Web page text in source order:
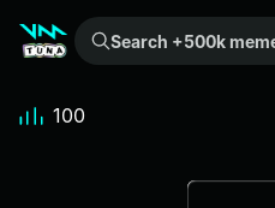
Search +500k meme sounds from the community...
100